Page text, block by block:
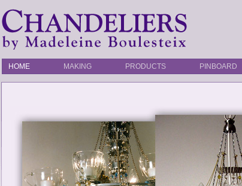
HOME MAKING PRODUCTS PINBOARD